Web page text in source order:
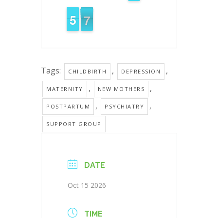
0
5
5 6
6
5
Tags: CHILDBIRTH , DEPRESSION ,
MATERNITY , NEW MOTHERS ,
POSTPARTUM , PSYCHIATRY ,
SUPPORT GROUP
DATE
Oct 15 2026
TIME